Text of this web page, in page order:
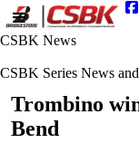
CSBK News
CSBK Series News and
Trombino
Bend